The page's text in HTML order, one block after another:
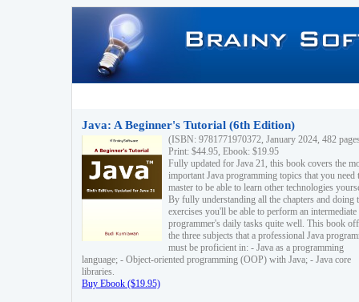
Java: A Beginner's Tutorial (6th Edition)
(ISBN: 9781771970372, January 2024, 482
Print: $44.95, Ebook: $19.95
Fully updated for Java 21, this book covers the
important Java programming topics that you need
master to be able to learn other technologies
By fully understanding all the chapters and doing
exercises you'll be able to perform an intermediate
programmer's daily tasks quite well. This book
the three subjects that a professional Java
must be proficient in: - Java as a programming
language; - Object-oriented programming (OOP) with Java; - Java core
libraries.
Buy Ebook ($19.95)